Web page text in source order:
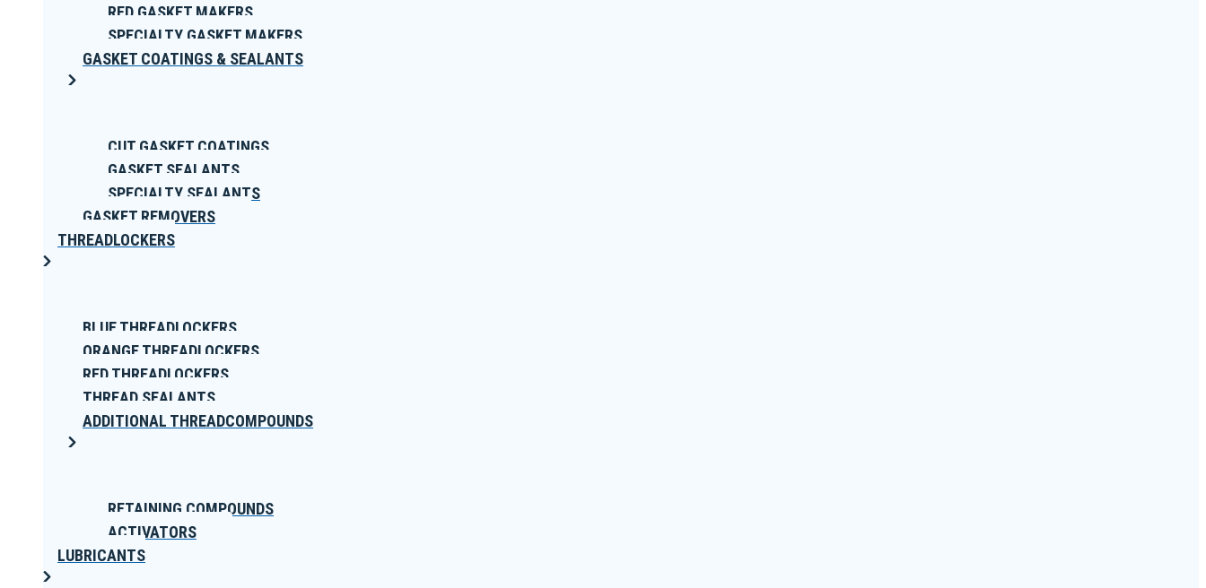
RED GASKET MAKERS
SPECIALTY GASKET MAKERS
GASKET COATINGS & SEALANTS
CUT GASKET COATINGS
GASKET SEALANTS
SPECIALTY SEALANTS
GASKET REMOVERS
THREADLOCKERS
BLUE THREADLOCKERS
ORANGE THREADLOCKERS
RED THREADLOCKERS
THREAD SEALANTS
ADDITIONAL THREADCOMPOUNDS
RETAINING COMPOUNDS
ACTIVATORS
LUBRICANTS